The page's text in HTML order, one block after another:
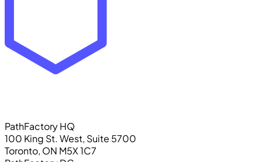
PathFactory HQ
100 King St. West, Suite 5700
Toronto, ON M5X 1C7